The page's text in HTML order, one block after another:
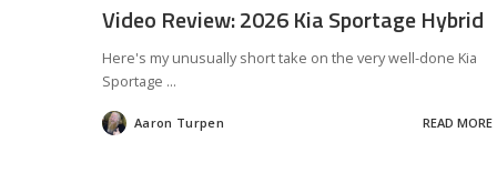
Video Review: 2026 Kia Sportage Hybrid
Here's my unusually short take on the very well-done Kia
Sportage ...
Posted
by
Aaron Turpen READ MORE